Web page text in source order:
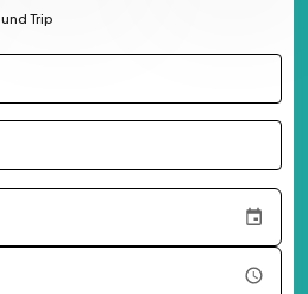
Trip